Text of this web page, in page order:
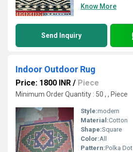
Know More
Send Inquiry
Indoor Outdoor Rug
Price: 1800 INR / Piece
Minimum Order Quantity : 50 , , Piece
Style:modern
Material:Cotton
Shape:Square
Color:All
Pattern:Polka Dot